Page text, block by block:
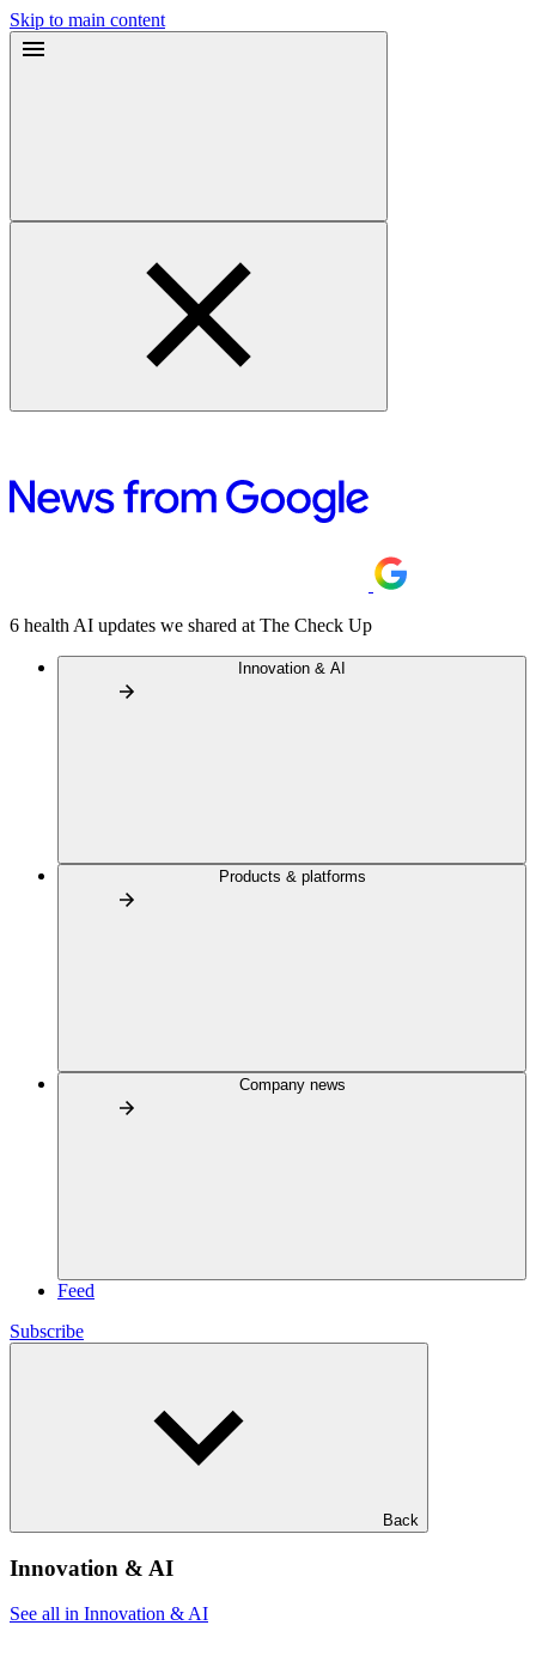
Skip to main content
6 health AI updates we shared at The Check Up
Innovation & AI
Products & platforms
Company news
Feed
Subscribe
Back
Innovation & AI
See all in Innovation & AI